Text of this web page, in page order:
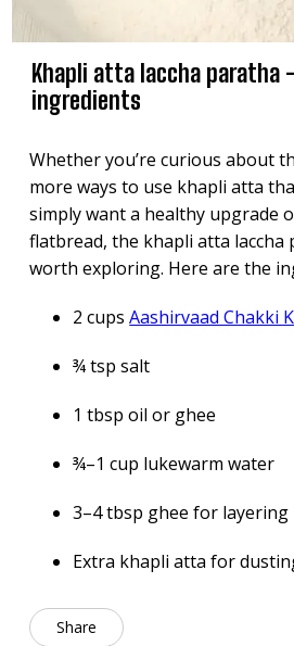
Khapli atta laccha paratha -
ingredients
Whether you’re curious about
more ways to use khapli atta
simply want a healthy upgrade
flatbread, the khapli atta laccha
worth exploring. Here are the
2 cupsAashirvaad Chakki
¾ tsp salt
1 tbsp oil or ghee
¾–1 cup lukewarm water
3–4 tbsp ghee for layering
Extra khapli atta for
Share